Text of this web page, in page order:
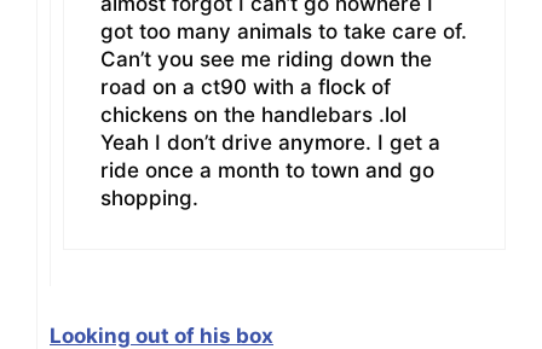
got too many animals to take care of.
Can’t you see me riding down the
road on a ct90 with a flock of
chickens on the handlebars .lol
Yeah I don’t drive anymore. I get a
ride once a month to town and go
shopping.
Looking out of his box